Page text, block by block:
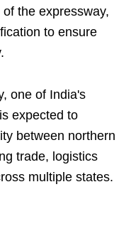
the expressway,
to ensure
one of India's
expected to
between northern
trade, logistics
multiple states.